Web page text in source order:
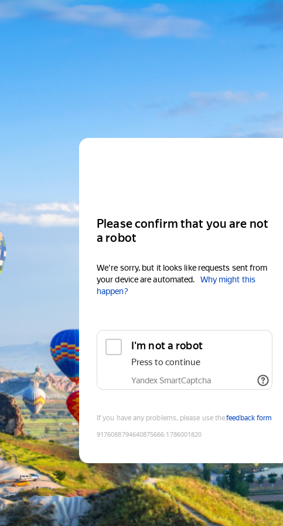
Please confirm that you are not
a robot
We're sorry, but it looks like requests sent from
your device are automated.
Why might this
happen?
I'm not a robot
Press to continue
Yandex SmartCaptcha
If you have any problems, please use thefeedback form
9176088794640875666:1786001820